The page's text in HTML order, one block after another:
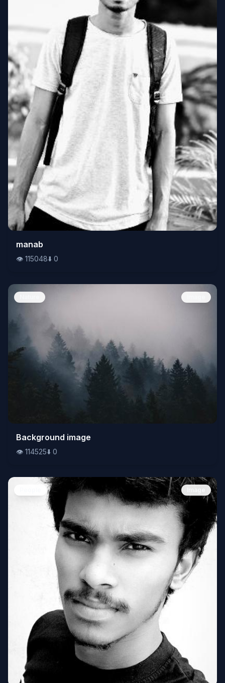
👁️115048
manab
👁️ 115048⬇️ 0
👁️114525⬇️ 0
Background image
👁️ 114525⬇️ 0